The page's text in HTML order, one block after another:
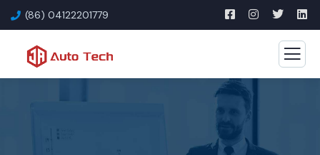
(86) 04122201779